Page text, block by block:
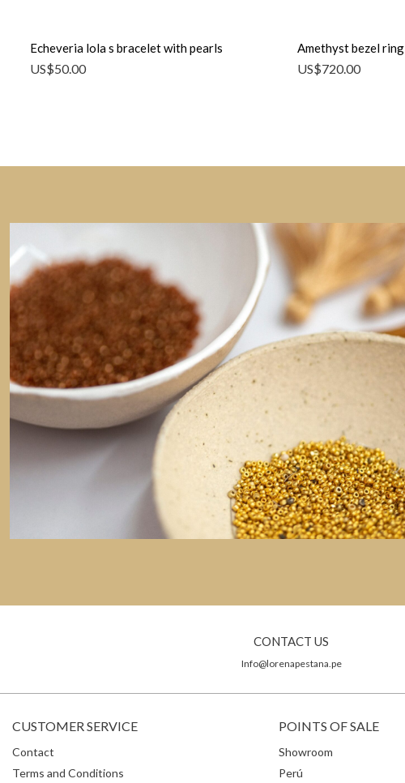
Echeveria lola s bracelet with pearls
US$50.00
Amethyst bezel ring
US$720.00
CONTACT US
Info@lorenapestana.pe
CUSTOMER SERVICE
Contact
Terms and Conditions
POINTS OF SALE
Showroom
Perú